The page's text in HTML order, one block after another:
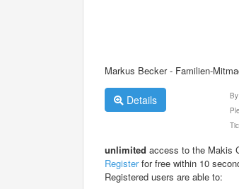
Markus Becker - Familien-
Details
unlimited access to the Makis
Registerfor free within 10
Registered users are able to: